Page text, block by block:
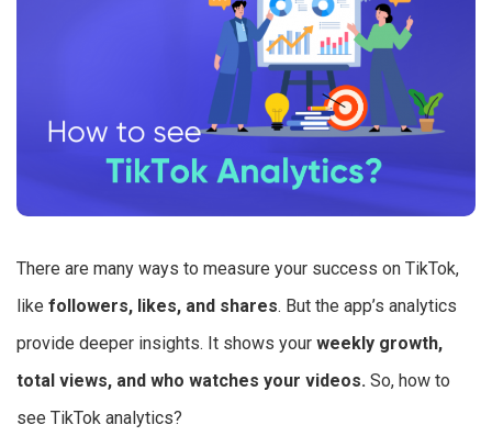
There are many ways to measure your success on TikTok,
like followers, likes, and shares. But the app’s analytics
provide deeper insights. It shows your weekly growth,
total views, and who watches your videos. So, how to
see TikTok analytics?